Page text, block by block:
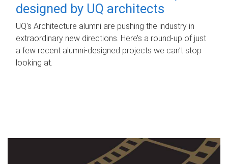
designed by UQ architects
UQ's Architecture alumni are pushing the industry in
extraordinary new directions. Here’s a round-up of just
a few recent alumni-designed projects we can’t stop
looking at.